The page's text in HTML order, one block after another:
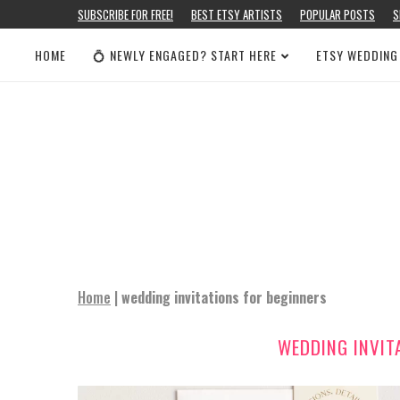
SUBSCRIBE FOR FREE! BEST ETSY ARTISTS POPULAR POSTS
HOME 💍 NEWLY ENGAGED? START HERE ETSY
Home | wedding invitations for beginners
WEDDING